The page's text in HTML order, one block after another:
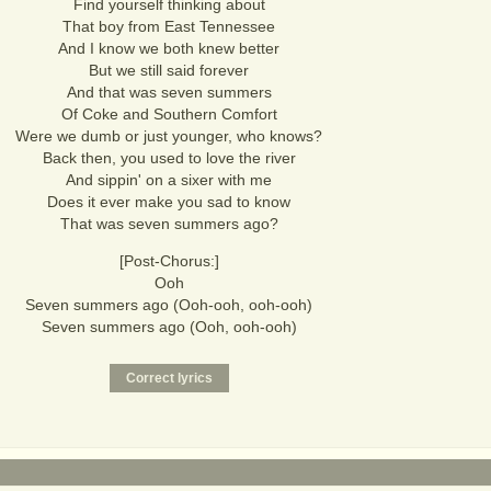
Find yourself thinking about
That boy from East Tennessee
And I know we both knew better
But we still said forever
And that was seven summers
Of Coke and Southern Comfort
Were we dumb or just younger, who knows?
Back then, you used to love the river
And sippin' on a sixer with me
Does it ever make you sad to know
That was seven summers ago?
[Post-Chorus:]
Ooh
Seven summers ago (Ooh-ooh, ooh-ooh)
Seven summers ago (Ooh, ooh-ooh)